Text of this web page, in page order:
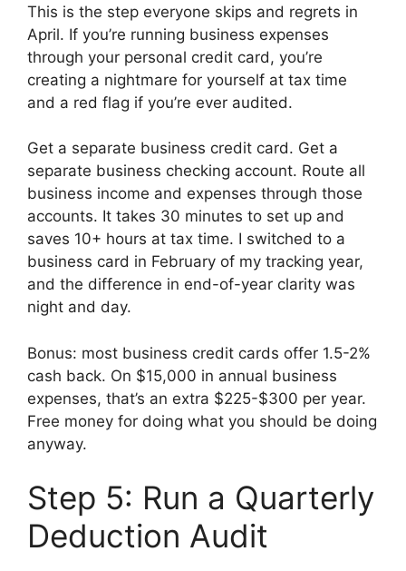
This is the step everyone skips and regrets in
April. If you’re running business expenses
through your personal credit card, you’re
creating a nightmare for yourself at tax time
and a red flag if you’re ever audited.
Get a separate business credit card. Get a
separate business checking account. Route all
business income and expenses through those
accounts. It takes 30 minutes to set up and
saves 10+ hours at tax time. I switched to a
business card in February of my tracking year,
and the difference in end-of-year clarity was
night and day.
Bonus: most business credit cards offer 1.5-2%
cash back. On $15,000 in annual business
expenses, that’s an extra $225-$300 per year.
Free money for doing what you should be doing
anyway.
Step 5: Run a Quarterly
Deduction Audit